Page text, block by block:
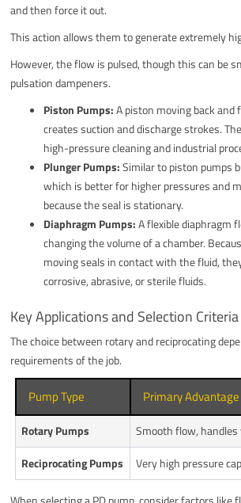
and then force it out.
This action allows them to generate extremely
However, the flow is pulsed, though this can be
pulsation dampeners.
Piston Pumps:A piston moving back and
creates suction and discharge strokes.
high-pressure cleaning and industrial
Plunger Pumps:Similar to piston pumps
which is better for higher pressures and
because the seal is stationary.
Diaphragm Pumps:A flexible diaphragm
changing the volume of a chamber.
moving seals in contact with the fluid,
corrosive, abrasive, or sterile fluids.
Key Applications and Selection Criteria
The choice between rotary and reciprocating
requirements of the job.
Pump Type Primary Advantage
Rotary Pumps Smooth flow,
Reciprocating Pumps
Very high pressure